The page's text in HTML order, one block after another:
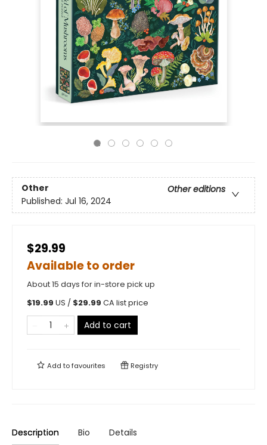
Other
Other editions
Published: Jul 16, 2024
$29.99
Available to order
About 15 days for in-store pick up
$19.99 US / $29.99 CA list price
Add to cart
Add tofavourites Registry
Description Bio Details